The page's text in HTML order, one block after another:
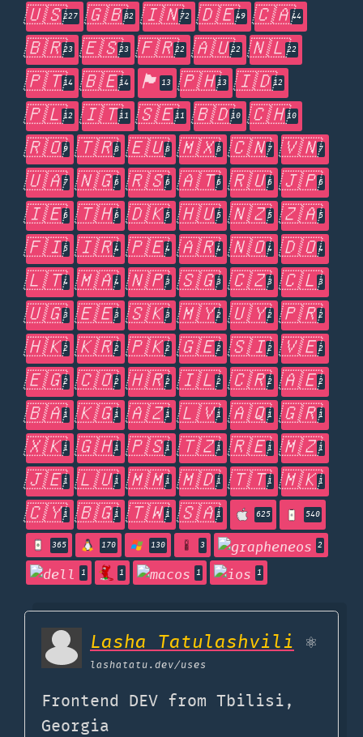
🇺🇸227 🇬🇧82 🇮🇳72 🇩🇪49 🇨🇦44
🇧🇷23 🇪🇸23 🇫🇷22 🇦🇺22 🇳🇱22
🇵🇹14 🇧🇪14 🏴󠁧󠁢󠁥󠁮󠁧󠁿 13 🇵🇭13 🇮🇩12
🇵🇱12 🇮🇹11 🇸🇪11 🇧🇩10 🇨🇭10
🇷🇴9 🇹🇷8 🇪🇺8 🇲🇽8 🇨🇳7 🇻🇳7
🇺🇦7 🇳🇬6 🇷🇸6 🇦🇹6 🇷🇺6 🇯🇵6
🇮🇪6 🇹🇭6 🇩🇰5 🇭🇺5 🇳🇿5 🇿🇦5
🇫🇮5 🇮🇷4 🇵🇪4 🇦🇷4 🇳🇴4 🇩🇴4
🇱🇹4 🇲🇦4 🇳🇵3 🇸🇬3 🇨🇿3 🇨🇱3
🇺🇬3 🇪🇪3 🇸🇰3 🇲🇾2 🇺🇾2 🇵🇷2
🇭🇰2 🇰🇷2 🇵🇰2 🇬🇪2 🇸🇮2 🇻🇪2
🇪🇬2 🇨🇴2 🇭🇷2 🇮🇱2 🇨🇷2 🇦🇪2
🇧🇦1 🇰🇬1 🇦🇿1 🇱🇻1 🇦🇶1 🇬🇷1
🇽🇰1 🇬🇭1 🇵🇸1 🇹🇿1 🇷🇪1 🇲🇿1
🇯🇪1 🇱🇺1 🇲🇲1 🇲🇩1 🇹🇹1 🇲🇰1
🇨🇾1 🇧🇬1 🇹🇼1 🇸🇦1 625 540
365 170 130 3 2
1 1 1 1
Lasha Tatulashvili ⚛
lashatatu.dev/uses
Frontend DEV from Tbilisi,
Georgia